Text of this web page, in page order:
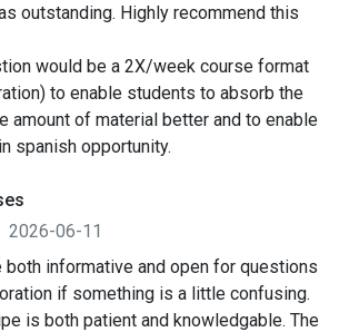
outstanding. Highly recommend this
would be a 2X/week course format
to enable students to absorb the
amount of material better and to enable
spanish opportunity.
2026-06-11
both informative and open for questions
if something is a little confusing.
is both patient and knowledgable. The